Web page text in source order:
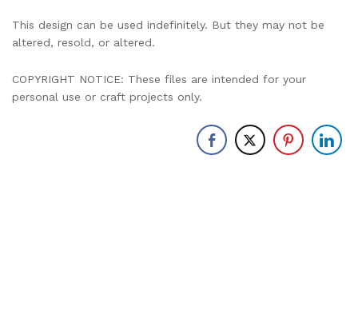
This design can be used indefinitely. But they may not be
altered, resold, or altered.
COPYRIGHT NOTICE: These files are intended for your
personal use or craft projects only.